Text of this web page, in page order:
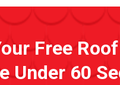
Free
Under 60